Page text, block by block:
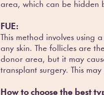
area, which can be hidden
FUE:
This method involves
any skin. The follicles are
donor area, but it may
transplant surgery. This
How to choose the best